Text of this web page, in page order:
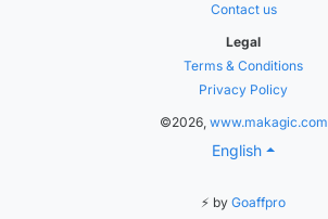
Contact us
Legal
Terms & Conditions
Privacy Policy
©2026, www.makagic.com
English
⚡ by Goaffpro